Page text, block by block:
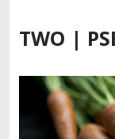
k
TWO |